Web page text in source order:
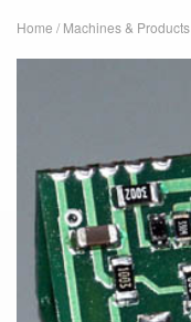
Home / Machines & Products